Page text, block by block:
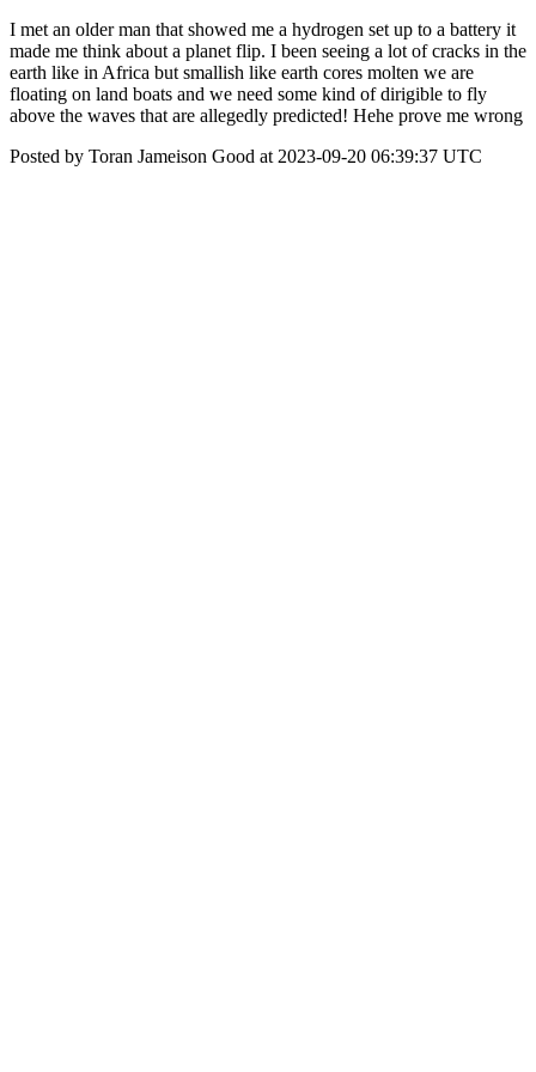
I met an older man that showed me a hydrogen set up to a battery it
made me think about a planet flip. I been seeing a lot of cracks in the
earth like in Africa but smallish like earth cores molten we are
floating on land boats and we need some kind of dirigible to fly
above the waves that are allegedly predicted! Hehe prove me wrong
Posted by Toran Jameison Good at 2023-09-20 06:39:37 UTC